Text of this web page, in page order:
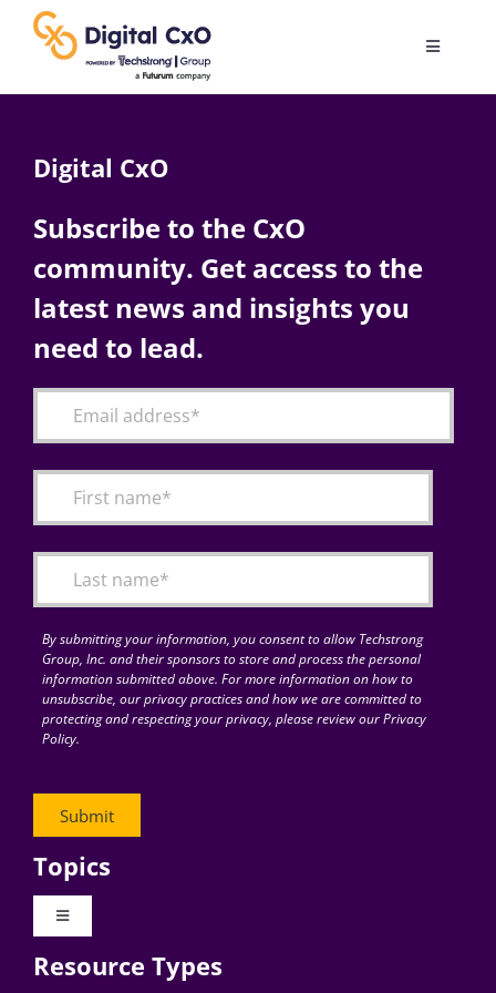
content
Toggle
AI
Change Management
Articles
for:
Digital CxO
Subscribe to the CxO
community. Get access to the
latest news and insights you
need to lead.
By submitting your information, you consent to allow Techstrong
Group, Inc. and their sponsors to store and process the personal
information submitted above. For more information on how to
unsubscribe, our privacy practices and how we are committed to
protecting and respecting your privacy, please review our Privacy
Policy.
Topics
Toggle
Digital Transformation
Resource Types